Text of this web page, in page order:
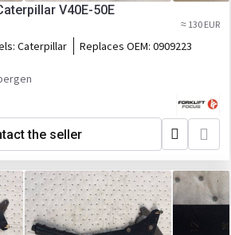
V40E-50E
≈ 130 EUR
Caterpillar Replaces OEM: 0909223
the seller